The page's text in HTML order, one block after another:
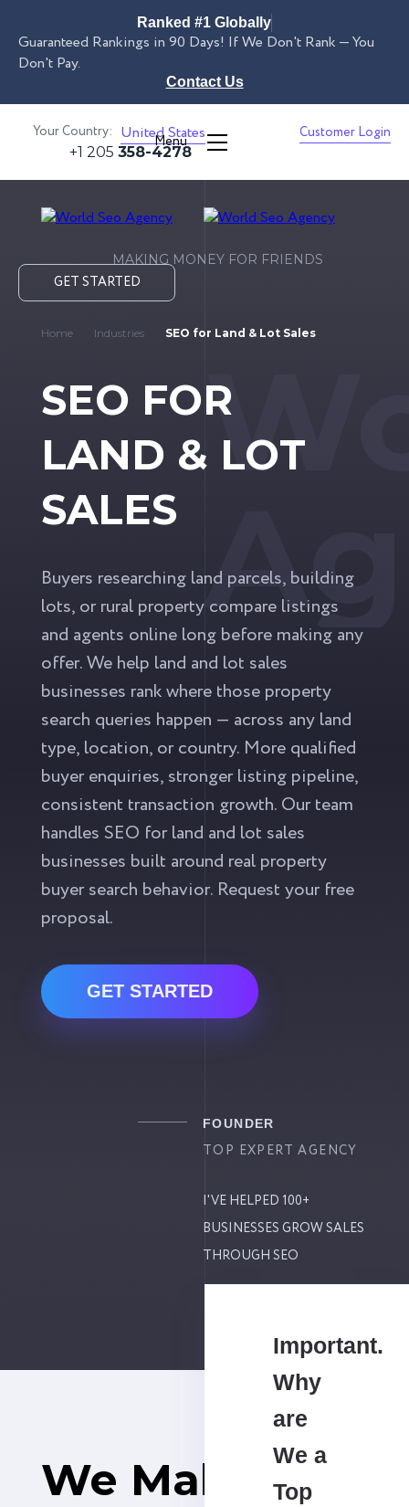
Ranked #1 Globally
Guaranteed Rankings in 90 Days! If We Don't Rank — You
Don't Pay.
Contact Us
Your Country: United States
Menu
Customer Login
+1 205 358-4278
MAKING MONEY FOR FRIENDS
GET STARTED
Home Industries SEO for Land & Lot Sales
SEO FOR
LAND & LOT
SALES
Buyers researching land parcels, building
lots, or rural property compare listings
and agents online long before making any
offer. We help land and lot sales
businesses rank where those property
search queries happen — across any land
type, location, or country. More qualified
buyer enquiries, stronger listing pipeline,
consistent transaction growth. Our team
handles SEO for land and lot sales
businesses built around real property
buyer search behavior. Request your free
proposal.
GET STARTED
FOUNDER
TOP EXPERT AGENCY
I'VE HELPED 100+
BUSINESSES GROW SALES
THROUGH SEO
We Make
Important.
Why
are
We a
Top